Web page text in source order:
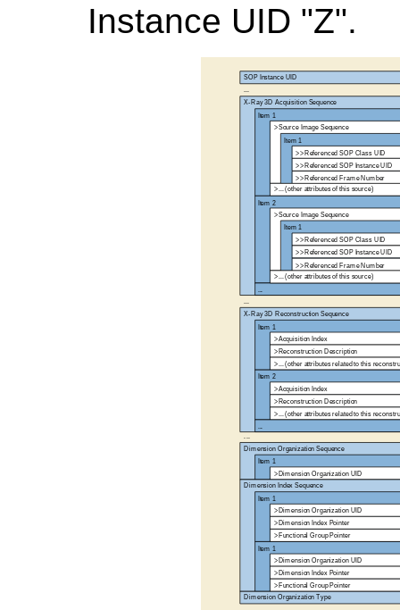
Instance UID "Z".